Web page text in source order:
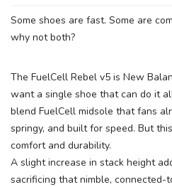
Some shoes are fast. Some are
why not both?
The FuelCell Rebel v5 is New
want a single shoe that can do it
blend FuelCell midsole that fans
springy, and built for speed. But
comfort and durability.
A slight increase in stack height
sacrificing that nimble,